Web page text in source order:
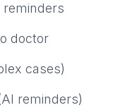
reminders
doctor
cases)
reminders)